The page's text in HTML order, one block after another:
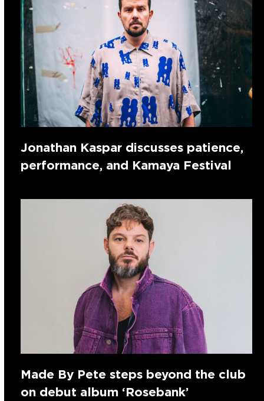
Jonathan Kaspar discusses patience,
performance, and Kamaya Festival
Made By Pete steps beyond the club
on debut album ‘Rosebank’